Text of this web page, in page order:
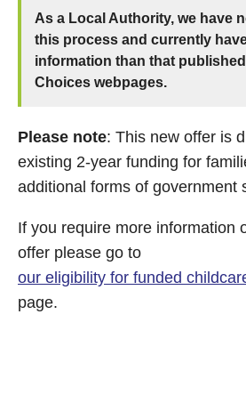
As a Local Authority, we have
this process and currently
information than that
Choices webpages.
Please note: This new offer is
existing 2-year funding for
additional forms of government
If you require more information
offer please go to
our eligibility for funded
page.